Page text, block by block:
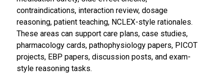
contraindications, interaction review, dosage
reasoning, patient teaching, NCLEX-style rationales.
These areas can support care plans, case studies,
pharmacology cards, pathophysiology papers, PICOT
projects, EBP papers, discussion posts, and exam-
style reasoning tasks.